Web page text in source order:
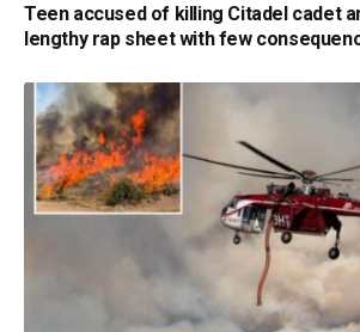
Teen accused of killing Citadel cadet
lengthy rap sheet with few